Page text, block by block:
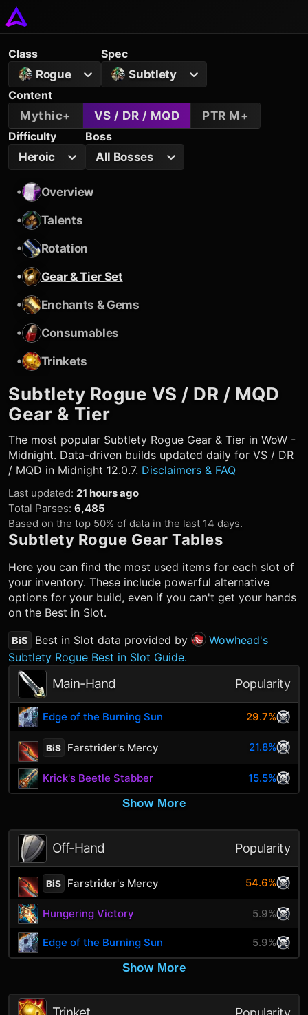
Class
Rogue
Spec
Subtlety
Content
Mythic+
VS / DR / MQD
PTR M+
Difficulty
Heroic
Boss
All Bosses
•
Overview
•
Talents
•
Rotation
•
Gear & Tier Set
•
Enchants & Gems
•
Consumables
•
Trinkets
Subtlety Rogue VS / DR / MQD
Gear & Tier
The most popular Subtlety Rogue Gear & Tier in WoW -
Midnight. Data-driven builds updated daily for VS / DR
/ MQD in Midnight 12.0.7. Disclaimers & FAQ
Last updated: 21 hours ago
Total Parses: 6,485
Based on the top 50% of data in the last 14 days.
Subtlety Rogue Gear Tables
Here you can find the most used items for each slot of
your inventory. These include powerful alternative
options for your build, even if you can't get your hands
on the Best in Slot.
BiS Best in Slot data provided by
Wowhead's
Subtlety Rogue Best in Slot Guide.
Main-Hand Popularity
Edge of the Burning Sun 29.7%
BiS Farstrider's Mercy 21.8%
Krick's Beetle Stabber
15.5%
Show More
Off-Hand Popularity
BiS Farstrider's Mercy 54.6%
Hungering Victory 5.9%
Edge of the Burning Sun
5.9%
Show More